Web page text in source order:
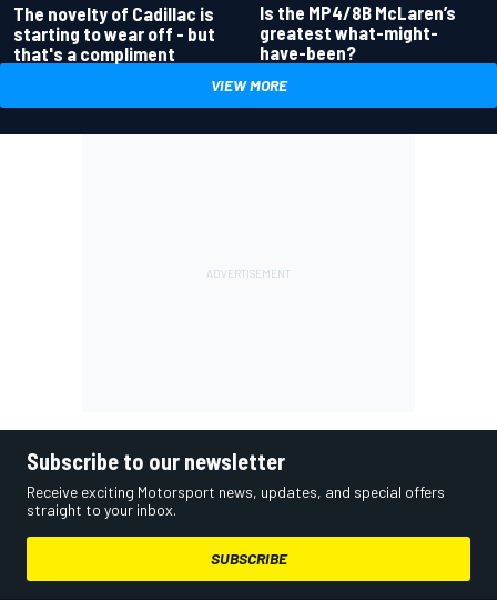
The novelty of Cadillac is
starting to wear off - but
that's a compliment
Is the MP4/8B McLaren’s
greatest what-might-
have-been?
VIEW MORE
Subscribe to our newsletter
Receive exciting Motorsport news, updates, and special offers
straight to your inbox.
SUBSCRIBE